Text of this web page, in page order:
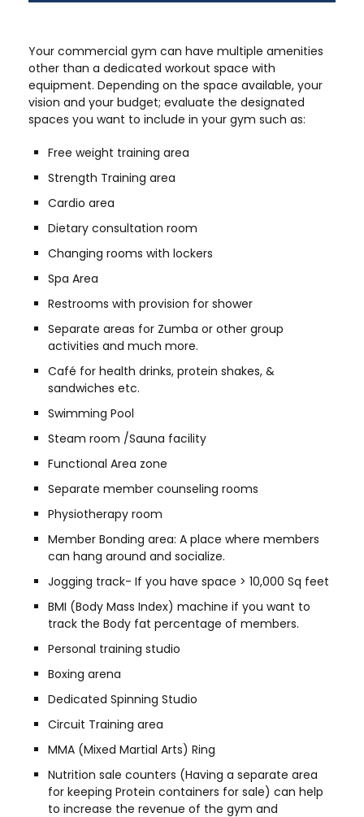
Your commercial gym can have multiple amenities
other than a dedicated workout space with
equipment. Depending on the space available, your
vision and your budget; evaluate the designated
spaces you want to include in your gym such as:
Free weight training area
Strength Training area
Cardio area
Dietary consultation room
Changing rooms with lockers
Spa Area
Restrooms with provision for shower
Separate areas for Zumba or other group
activities and much more.
Café for health drinks, protein shakes, &
sandwiches etc.
Swimming Pool
Steam room /Sauna facility
Functional Area zone
Separate member counseling rooms
Physiotherapy room
Member Bonding area: A place where members
can hang around and socialize.
Jogging track- If you have space > 10,000 Sq feet
BMI (Body Mass Index) machine if you want to
track the Body fat percentage of members.
Personal training studio
Boxing arena
Dedicated Spinning Studio
Circuit Training area
MMA (Mixed Martial Arts) Ring
Nutrition sale counters (Having a separate area
for keeping Protein containers for sale) can help
to increase the revenue of the gym and